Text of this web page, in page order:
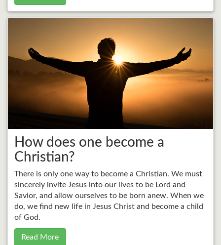
How does one become a
Christian?
There is only one way to become a Christian. We must
sincerely invite Jesus into our lives to be Lord and
Savior, and allow ourselves to be born anew. When we
do, we find new life in Jesus Christ and become a child
of God.
Read More